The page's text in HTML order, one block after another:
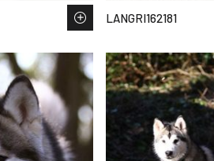
LANGRI162181